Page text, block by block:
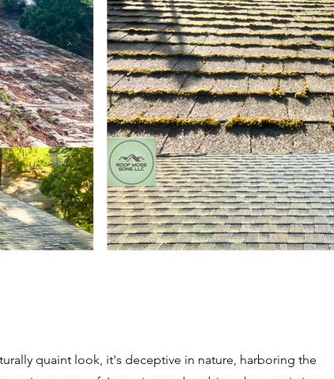
quaint look, it's deceptive in nature, harboring the